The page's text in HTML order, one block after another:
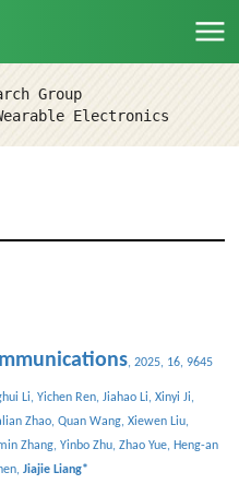
Group
Electronics
, 2025, 16, 9645
Li, Yichen Ren, Jiahao Li, Xinyi Ji,
Zhao, Quan Wang, Xiewen Liu,
Zhang, Yinbo Zhu, Zhao Yue, Heng-an
Jiajie Liang*